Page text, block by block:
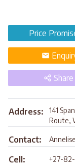
Price
Share
Address:
141
Route,
Contact:
Cell: +27-